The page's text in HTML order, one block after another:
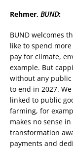
Rehmer, BUND:
BUND welcomes
like to spend
pay for climate,
example. But
without any public
to end in 2027.
linked to public
farming, for
makes no sense
transformation
payments and